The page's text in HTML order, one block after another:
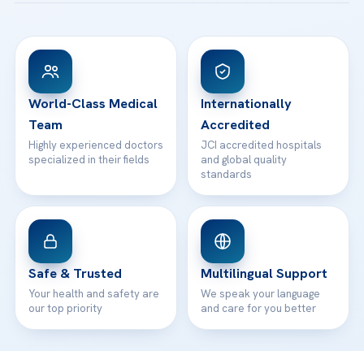
View All Hospitals
Patient Rights
Contact
WhatsApp Support
World-Class Medical
Team
Highly experienced doctors
specialized in their fields
Internationally
Accredited
JCI accredited hospitals
and global quality
standards
Safe & Trusted
Your health and safety are
our top priority
Multilingual Support
We speak your language
and care for you better